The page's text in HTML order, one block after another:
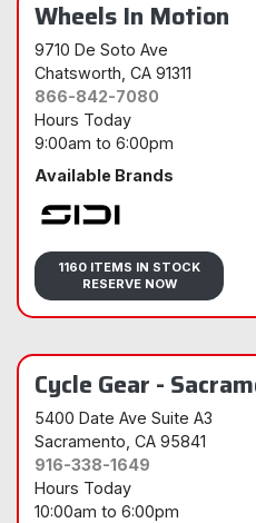
Wheels In Motion
9710 De Soto Ave
Chatsworth , CA 91311
866-842-7080
Hours Today
9:00am to 6:00pm
Available Brands
Sidi
1160 ITEMS IN STOCK
RESERVE NOW
Cycle Gear -
5400 Date Ave Suite A3
Sacramento , CA 95841
916-338-1649
Hours Today
10:00am to 6:00pm